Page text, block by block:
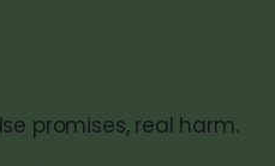
promises, real harm.